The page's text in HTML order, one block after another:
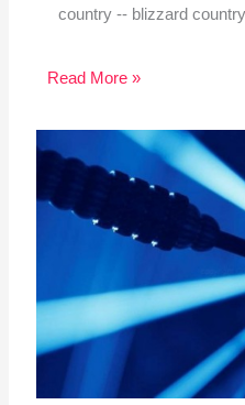
country -- blizzard
Read More »